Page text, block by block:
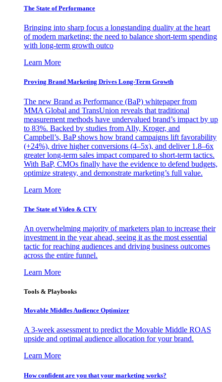
The State of Performance
Bringing into sharp focus a longstanding duality at the heart
of modern marketing: the need to balance short-term spending
with long-term growth outco
Learn More
Proving Brand Marketing Drives Long-Term Growth
The new Brand as Performance (BaP) whitepaper from
MMA Global and TransUnion reveals that traditional
measurement methods have undervalued brand’s impact by up
to 83%. Backed by studies from Ally, Kroger, and
Campbell’s, BaP shows how brand campaigns lift favorability
(+24%), drive higher conversions (4–5x), and deliver 1.8–6x
greater long-term sales impact compared to short-term tactics.
With BaP, CMOs finally have the evidence to defend budgets,
optimize strategy, and demonstrate marketing’s full value.
Learn More
The State of Video & CTV
An overwhelming majority of marketers plan to increase their
investment in the year ahead, seeing it as the most essential
tactic for reaching audiences and driving business outcomes
across the entire funnel.
Learn More
Tools & Playbooks
Movable Middles Audience Optimizer
A 3-week assessment to predict the Movable Middle ROAS
upside and optimal audience allocation for your brand.
Learn More
How confident are you that your marketing works?